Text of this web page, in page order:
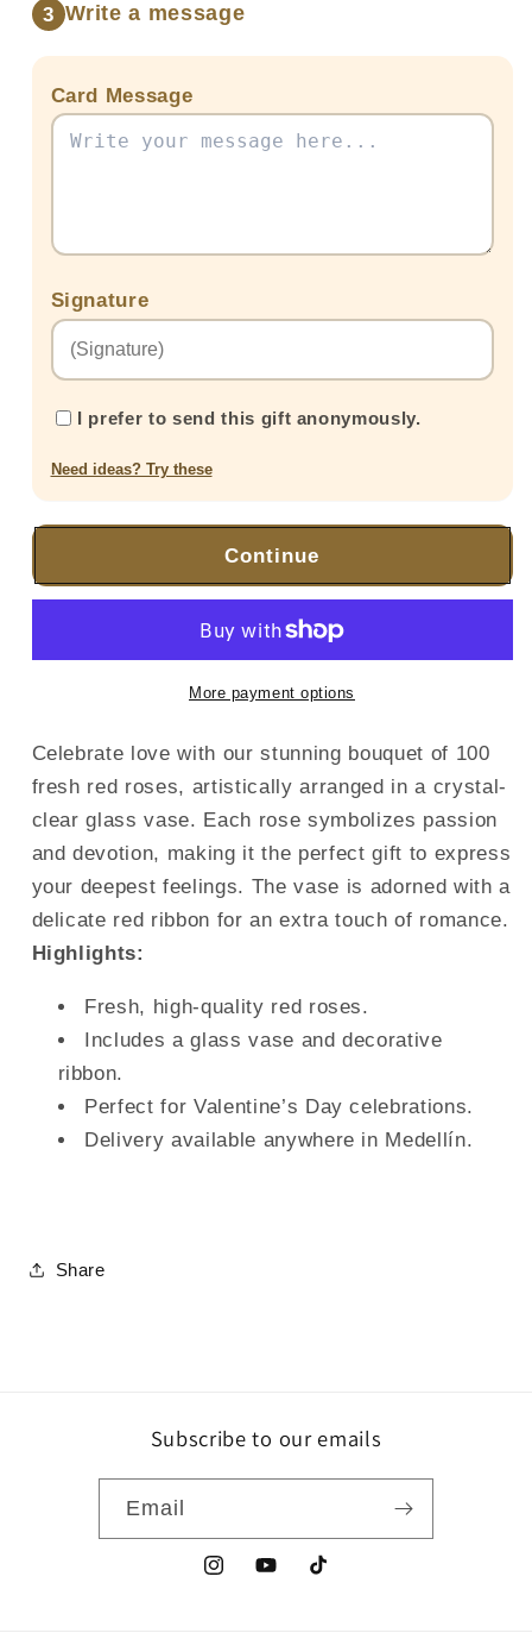
3 Write a message
Card Message
Signature
I prefer to send this gift anonymously.
Need ideas? Try these
Continue
More payment options
Celebrate love with our stunning bouquet of 100
fresh red roses, artistically arranged in a crystal-
clear glass vase. Each rose symbolizes passion
and devotion, making it the perfect gift to express
your deepest feelings. The vase is adorned with a
delicate red ribbon for an extra touch of romance.
Highlights:
Fresh, high-quality red roses.
Includes a glass vase and decorative
ribbon.
Perfect for Valentine’s Day celebrations.
Delivery available anywhere in Medellín.
Share
Subscribe to our emails
Email
InstagramYouTubeTikTok